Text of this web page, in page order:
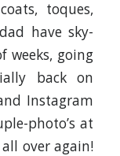
toques,
have sky-
weeks, going
back on
Instagram
photo’s at
over again!